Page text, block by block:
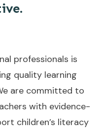
professionals is
quality learning
are committed to
with evidence-
children’s literacy